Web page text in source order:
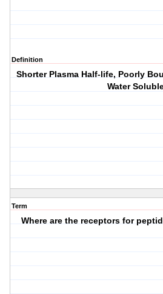
Definition
Shorter Plasma Half-life, Poorly
Water
Term
Where are the receptors for